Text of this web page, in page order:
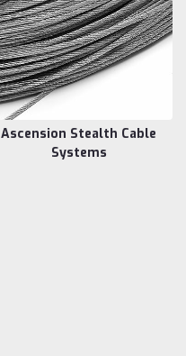
Ascension Stealth Cable
Systems